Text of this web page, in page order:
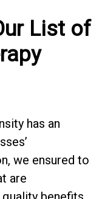
List of
has an
we ensured to
are